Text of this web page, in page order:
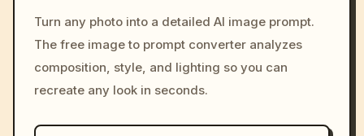
c, cyberpunk sunset, neon
colors, 8k --v 6.0
Turn any photo into a detailed AI image prompt.
The free image to prompt converter analyzes
composition, style, and lighting so you can
recreate any look in seconds.